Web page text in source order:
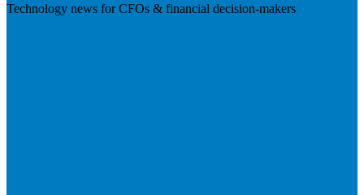
Technology news for CFOs & financial decision-makers